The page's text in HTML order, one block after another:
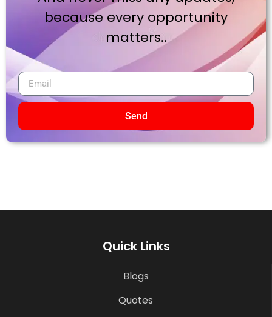
because every opportunity
matters..
Send
Quick Links
Blogs
Quotes